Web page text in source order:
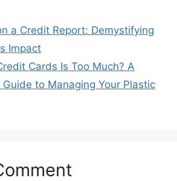
a Credit Report: Demystifying
Impact
Cards Is Too Much? A
to Managing Your Plastic